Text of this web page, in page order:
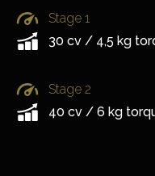
Stage 1
30 cv / 4,5 kg
Stage 2
40 cv / 6 kg